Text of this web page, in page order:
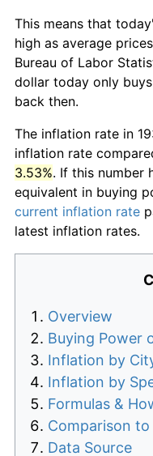
This means that
high as average
Bureau of Labor
dollar today only
back then.
The inflation rate in
inflation rate
3.53%. If this number
equivalent in buying
current inflation rate
latest inflation rates.
Overview
Buying Power
Inflation by
Inflation by
Formulas &
Comparison to
Data Source